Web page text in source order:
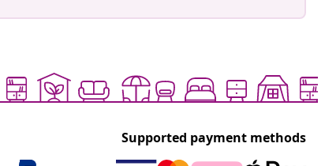
Supported payment methods